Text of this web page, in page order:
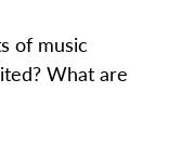
of music
What are